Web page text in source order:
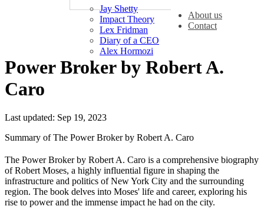
Jay Shetty
Impact Theory
Lex Fridman
Diary of a CEO
Alex Hormozi
About us
Contact
Power Broker by Robert A.
Caro
Last updated: Sep 19, 2023
Summary of The Power Broker by Robert A. Caro
The Power Broker by Robert A. Caro is a comprehensive biography
of Robert Moses, a highly influential figure in shaping the
infrastructure and politics of New York City and the surrounding
region. The book delves into Moses' life and career, exploring his
rise to power and the immense impact he had on the city.